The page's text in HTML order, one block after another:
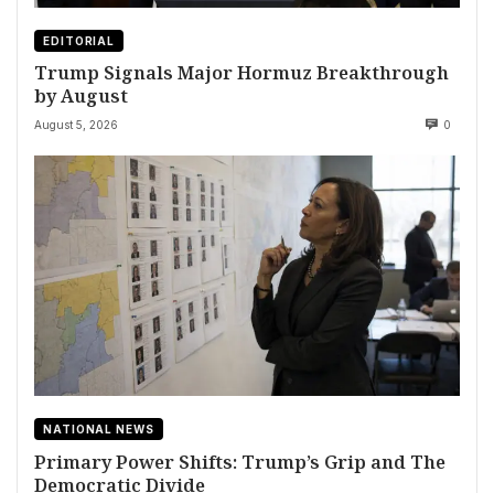
EDITORIAL
Trump Signals Major Hormuz Breakthrough
by August
August 5, 2026 0
NATIONAL NEWS
Primary Power Shifts: Trump’s Grip and The
Democratic Divide